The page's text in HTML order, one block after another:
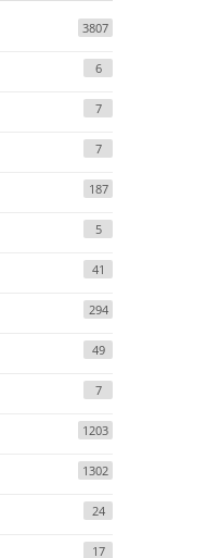
3807
6
7
7
187
5
41
294
49
7
1203
1302
24
17